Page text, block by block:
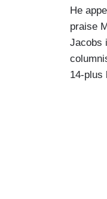
He
praise
Jacobs
14-plus